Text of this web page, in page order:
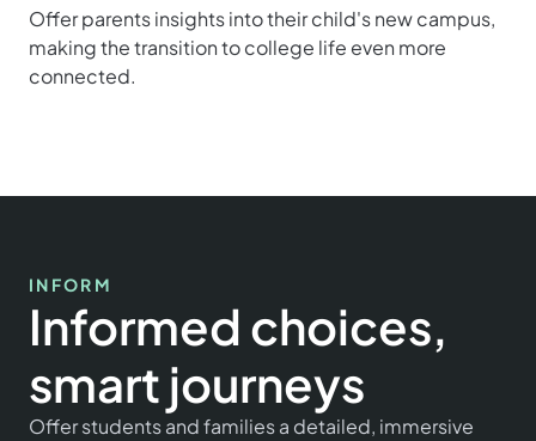
Offer parents insights into their child's new campus,
making the transition to college life even more
connected.
INFORM
Informed choices,
smart journeys
Offer students and families a detailed, immersive